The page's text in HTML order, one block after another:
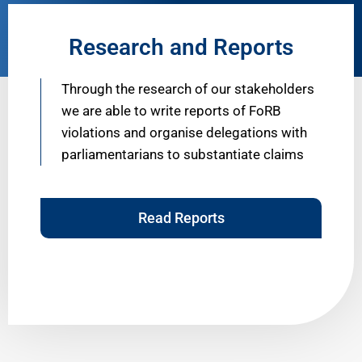
Research and Reports
Through the research of our stakeholders
we are able to write reports of FoRB
violations and organise delegations with
parliamentarians to substantiate claims
Read Reports